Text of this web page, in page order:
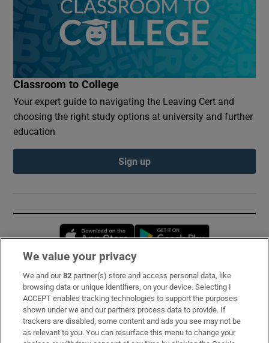
Classroom to College
Your expert guide to navigating the Leaving Cert and
choosing the right study options at university and further
education
Sign up
Opens in new window
Subscribe
Support
About Us
We value your privacy
We and our82 partner(s) store and access personal data, like
browsing data or unique identifiers, on your device. Selecting I
ACCEPT enables tracking technologies to support the purposes
shown under we and our partners process data to provide. If
trackers are disabled, some content and ads you see may not be
as relevant to you. You can resurface this menu to change your